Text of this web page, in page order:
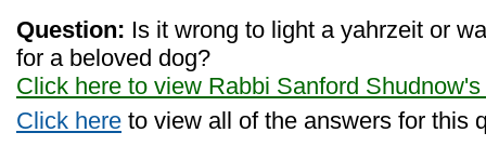
Question: Is it wrong to light a yahrzeit or
for a beloved dog?
Click here to view Rabbi Sanford
Click here to view all of the answers for this